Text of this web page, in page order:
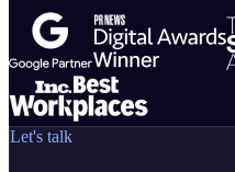
Let's talk